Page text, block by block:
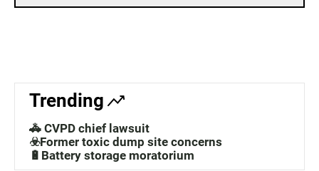
Trending
🚓 CVPD chief lawsuit
☣️Former toxic dump site concerns
🔋Battery storage moratorium